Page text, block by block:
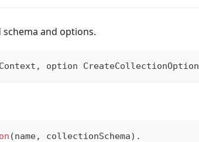
and options.
Context , option CreateCollectionOption
(name, collectionSchema) .